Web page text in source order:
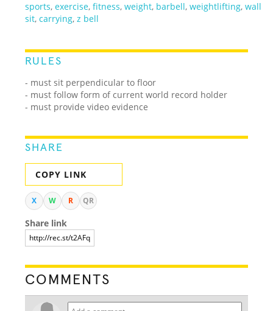
sports,exercise,fitness,weight, barbell,weightlifting,wall
sit,carrying,z bell
RULES
- must sit perpendicular to floor
- must follow form of current world record holder
- must provide video evidence
SHARE
COPY LINK
X W R QR
Share link
COMMENTS